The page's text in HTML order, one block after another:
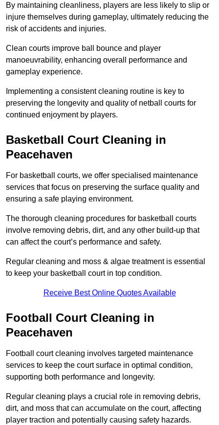
By maintaining cleanliness, players are less likely to slip or
injure themselves during gameplay, ultimately reducing the
risk of accidents and injuries.
Clean courts improve ball bounce and player
manoeuvrability, enhancing overall performance and
gameplay experience.
Implementing a consistent cleaning routine is key to
preserving the longevity and quality of netball courts for
continued enjoyment by players.
Basketball Court Cleaning in
Peacehaven
For basketball courts, we offer specialised maintenance
services that focus on preserving the surface quality and
ensuring a safe playing environment.
The thorough cleaning procedures for basketball courts
involve removing debris, dirt, and any other build-up that
can affect the court’s performance and safety.
Regular cleaning and moss & algae treatment is essential
to keep your basketball court in top condition.
Receive Best Online Quotes Available
Football Court Cleaning in
Peacehaven
Football court cleaning involves targeted maintenance
services to keep the court surface in optimal condition,
supporting both performance and longevity.
Regular cleaning plays a crucial role in removing debris,
dirt, and moss that can accumulate on the court, affecting
player traction and potentially causing safety hazards.